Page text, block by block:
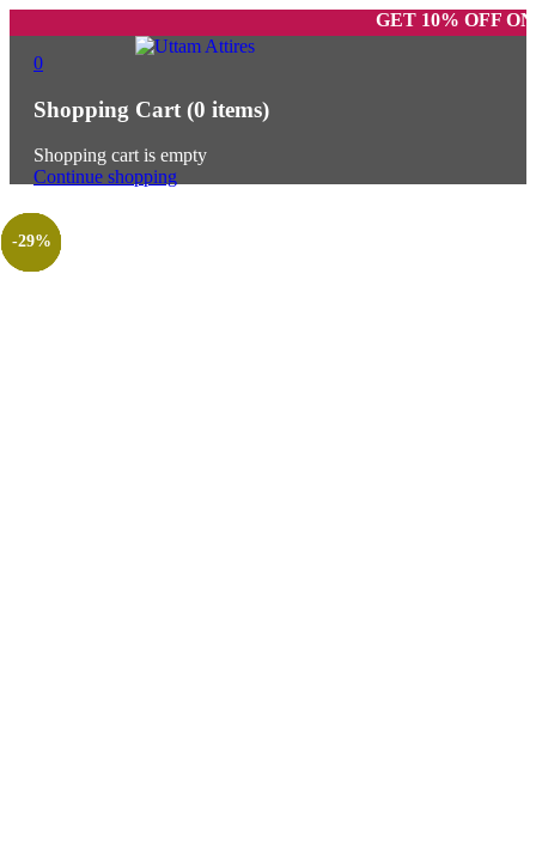
GET 10% OFF ON
0
Shopping Cart (0 items)
Shopping cart is empty
Continue shopping
-52%
-25%
-25%
-25%
-57%
-40%
-29%